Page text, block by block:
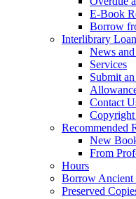
E-Book
Borrow
Interlibrary Loan
News
Services
Submit
Contact
Recommended
New
From
Hours
Borrow Ancient
Preserved